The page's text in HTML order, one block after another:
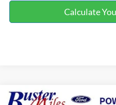
Calculate
2026Ford F-150 XL
Compare Vehicle